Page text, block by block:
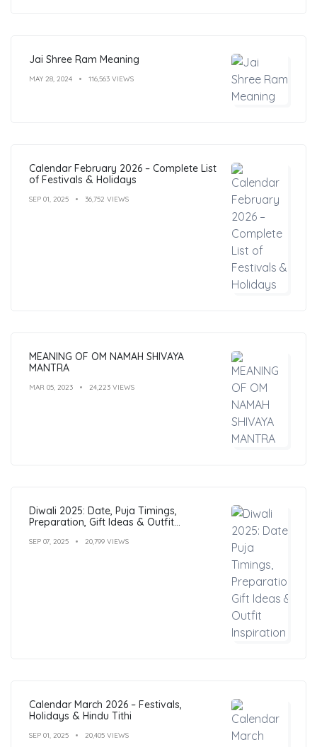
Jai Shree Ram Meaning
MAY 28, 2024 116,563 VIEWS
Calendar February 2026 – Complete List
of Festivals & Holidays
SEP 01, 2025 36,752 VIEWS
MEANING OF OM NAMAH SHIVAYA
MANTRA
MAR 05, 2023 24,223 VIEWS
Diwali 2025: Date, Puja Timings,
Preparation, Gift Ideas & Outfit
SEP 07, 2025 20,799 VIEWS
Calendar March 2026 – Festivals,
Holidays & Hindu Tithi
SEP 01, 2025 20,405 VIEWS